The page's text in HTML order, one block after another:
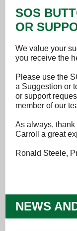
SOS
OR
We value your
you receive the
Please use the
a Suggestion or
or support
member of our
As always,
Carroll a great
Ronald Steele,
NEWS